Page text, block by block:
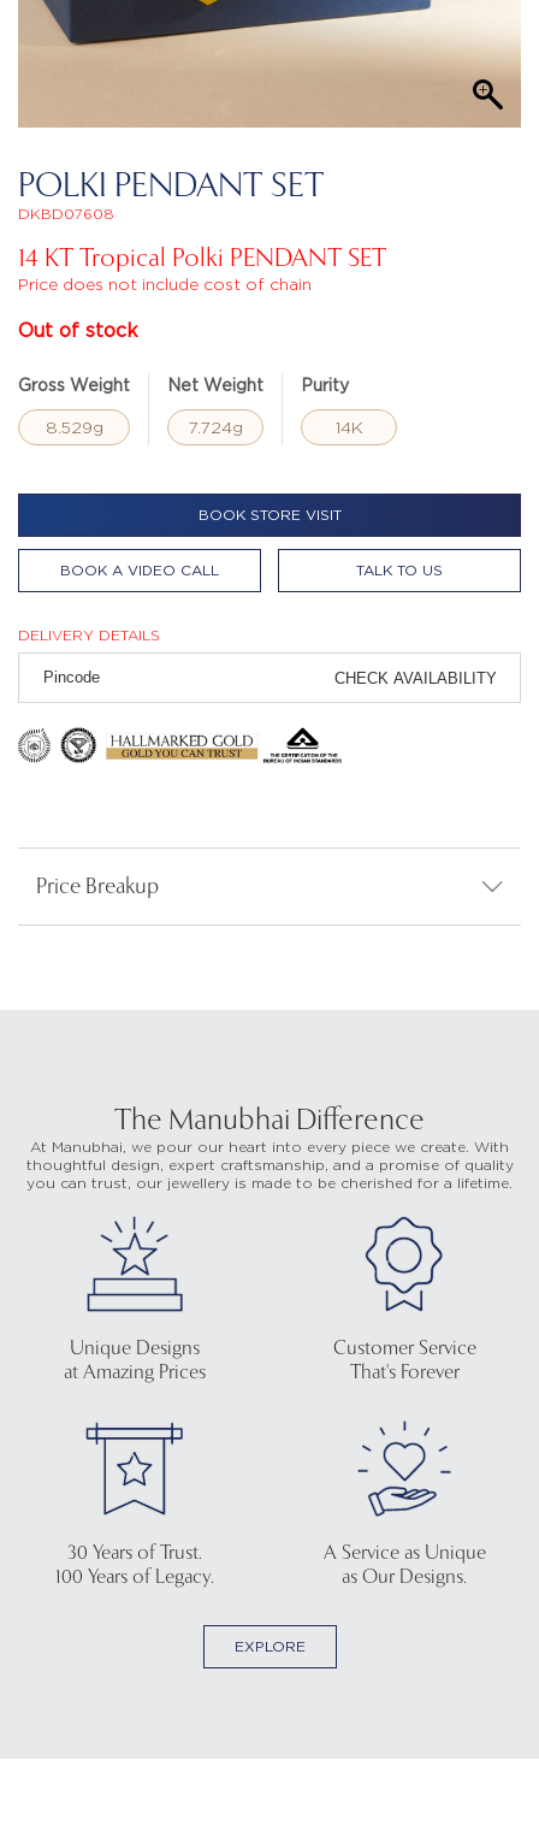
POLKI PENDANT SET
DKBD07608
14 KT Tropical Polki PENDANT SET
Price does not include cost of chain
Out of stock
Gross Weight
8.529g
Net Weight
7.724g
Purity
14K
BOOK STORE VISIT
BOOK A VIDEO CALL TALK TO US
DELIVERY DETAILS
CHECK AVAILABILITY
Price Breakup
The Manubhai Difference
At Manubhai, we pour our heart into every piece we create. With
thoughtful design, expert craftsmanship, and a promise of quality
you can trust, our jewellery is made to be cherished for a lifetime.
Unique Designs
at Amazing Prices
Customer Service
That's Forever
30 Years of Trust.
100 Years of Legacy.
A Service as Unique
as Our Designs.
EXPLORE